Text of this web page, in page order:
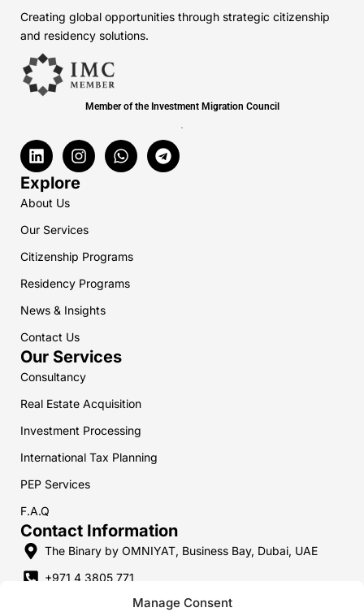
Manage Consent
Creating global opportunities through strategic citizenship
and residency solutions.
Member of the Investment Migration Council
.
L
i
n
k
e
d
n
I
n
s
g
a
m
W
h
p
T
e
Explore
About Us
Our Services
Citizenship Programs
Residency Programs
News & Insights
Contact Us
Our Services
Consultancy
Real Estate Acquisition
Investment Processing
International Tax Planning
PEP Services
F.A.Q
Contact Information
The Binary by OMNIYAT, Business Bay, Dubai, UAE
+971 4 3805 771
+357 9 7469 747